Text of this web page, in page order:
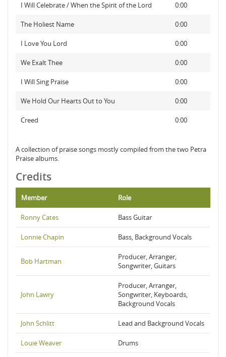
I Will Celebrate / When the Spirit of the Lord 0:00
The Holiest Name 0:00
I Love You Lord 0:00
We Exalt Thee 0:00
I Will Sing Praise 0:00
We Hold Our Hearts Out to You 0:00
Creed 0:00
A collection of praise songs mostly compiled from the two Petra
Praise albums.
Credits
Member Role
Ronny Cates Bass Guitar
Lonnie Chapin Bass, Background Vocals
Bob Hartman
Producer, Arranger,
Songwriter, Guitars
John Lawry
Producer, Arranger,
Songwriter, Keyboards,
Background Vocals
John Schlitt Lead and Background Vocals
Louie Weaver Drums